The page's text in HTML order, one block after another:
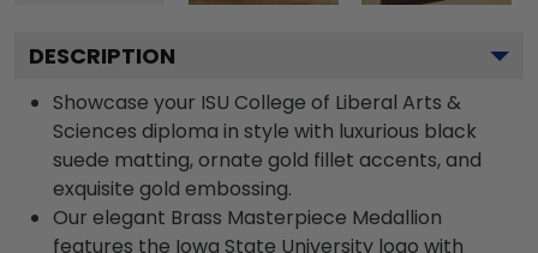
DESCRIPTION
Showcase your ISU College of Liberal Arts &
Sciences diploma in style with luxurious black
suede matting, ornate gold fillet accents, and
exquisite gold embossing.
Our elegant Brass Masterpiece Medallion
features the Iowa State University logo with